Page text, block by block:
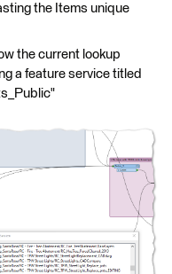
the Items unique
the current lookup
a feature service titled